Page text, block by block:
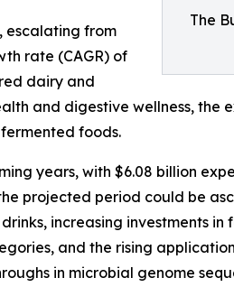
The
escalating from
rate (CAGR) of
dairy and
and digestive wellness, the
foods.
years, with $6.08 billion
projected period could be
increasing investments in
and the rising
in microbial genome